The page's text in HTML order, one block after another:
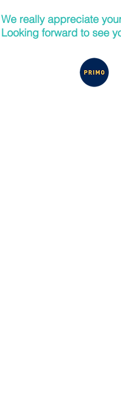
We really appreciate
Looking forward to see